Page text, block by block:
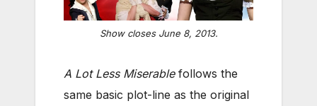
Show closes June 8, 2013.
A Lot Less Miserablefollows the
same basic plot-line as the original